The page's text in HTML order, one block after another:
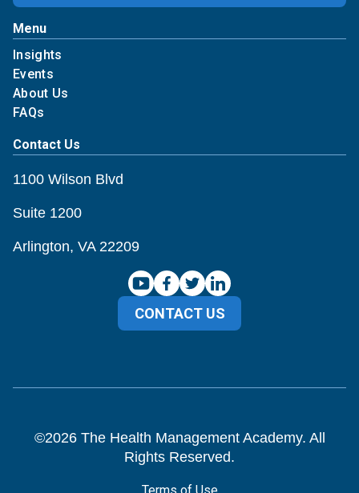
Menu
Insights
Events
About Us
FAQs
Contact Us
1100 Wilson Blvd
Suite 1200
Arlington, VA 22209
CONTACT US
©2026The Health Management Academy. All
Rights Reserved.